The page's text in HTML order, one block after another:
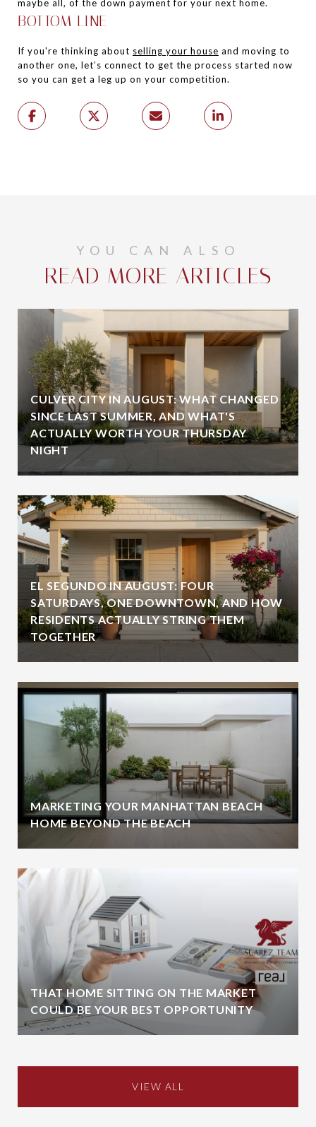
maybe all, of the down payment for your next home.
BOTTOM LINE
If you're thinking about selling your house and moving to
another one, let’s connect to get the process started now
so you can get a leg up on your competition.
YOU CAN ALSO
READ MORE ARTICLES
CULVER CITY IN AUGUST: WHAT CHANGED
SINCE LAST SUMMER, AND WHAT'S
ACTUALLY WORTH YOUR THURSDAY
NIGHT
EL SEGUNDO IN AUGUST: FOUR
SATURDAYS, ONE DOWNTOWN, AND HOW
RESIDENTS ACTUALLY STRING THEM
TOGETHER
MARKETING YOUR MANHATTAN BEACH
HOME BEYOND THE BEACH
THAT HOME SITTING ON THE MARKET
COULD BE YOUR BEST OPPORTUNITY
VIEW ALL